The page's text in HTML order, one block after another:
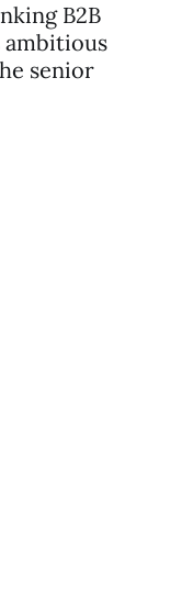
B2B
ambitious
senior